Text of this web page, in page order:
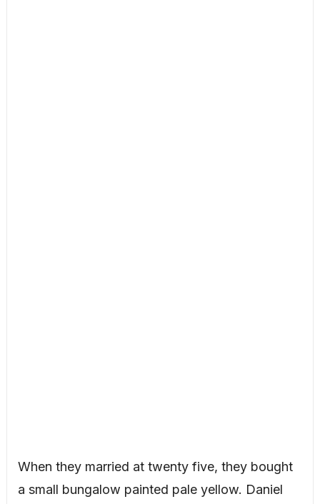
When they married at twenty five, they bought
a small bungalow painted pale yellow. Daniel